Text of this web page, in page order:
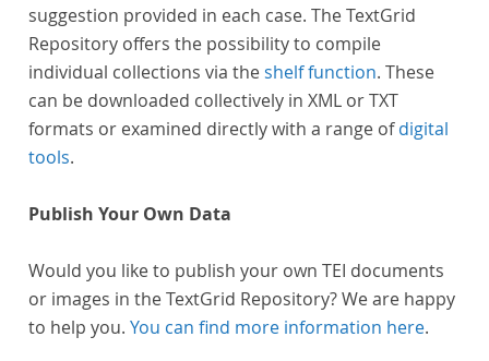
suggestion provided in each case. The TextGrid
Repository offers the possibility to compile
individual collections via theshelf function. These
can be downloaded collectively in XML or TXT
formats or examined directly with a range ofdigital
tools.
Publish Your Own Data
Would you like to publish your own TEI documents
or images in the TextGrid Repository? We are happy
to help you. You can find more information here.